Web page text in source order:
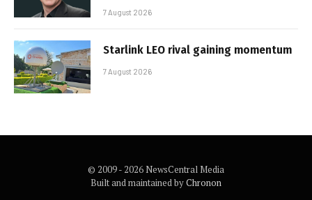
7 August 2026
Starlink LEO rival gaining momentum
7 August 2026
© 2009 - 2026 NewsCentral Media
Built and maintained byChronon